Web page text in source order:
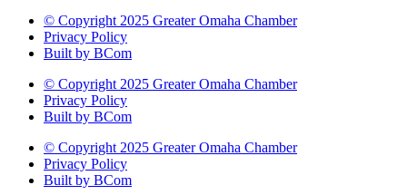
© Copyright 2025 Greater Omaha Chamber
Privacy Policy
Built by BCom
© Copyright 2025 Greater Omaha Chamber
Privacy Policy
Built by BCom
© Copyright 2025 Greater Omaha Chamber
Privacy Policy
Built by BCom